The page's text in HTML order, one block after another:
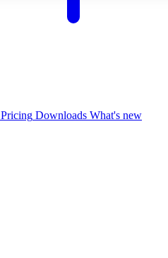
Pricing Downloads What's new